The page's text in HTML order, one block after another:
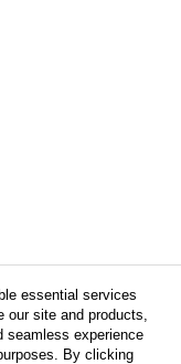
essential services
our site and products,
seamless experience
By clicking